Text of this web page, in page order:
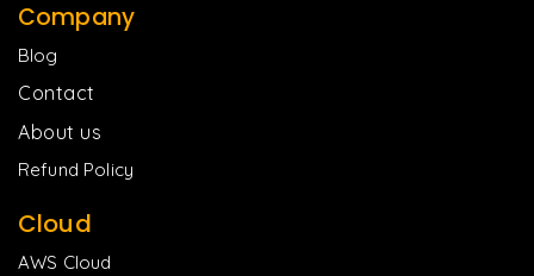
Company
Blog
Contact
About us
Refund Policy
Cloud
AWS Cloud